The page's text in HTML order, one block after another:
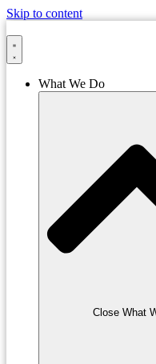
Skip to content
What We Do
Close What